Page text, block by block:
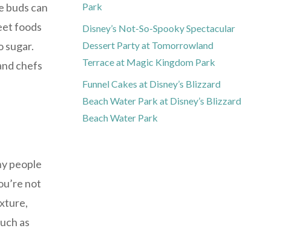
buds can
foods
sugar.
chefs
people
not
as
Park
Disney’s Not-So-Spooky Spectacular
Dessert Party at Tomorrowland
Terrace at Magic Kingdom Park
Funnel Cakes at Disney’s Blizzard
Beach Water Park at Disney’s Blizzard
Beach Water Park